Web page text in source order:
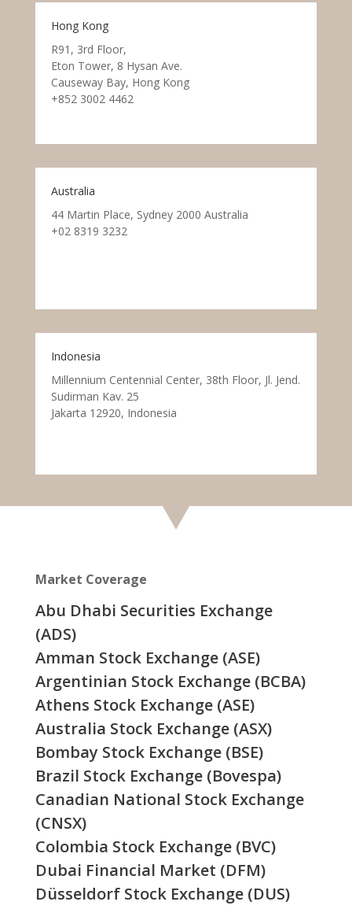
Hong Kong
R91, 3rd Floor,
Eton Tower, 8 Hysan Ave.
Causeway Bay, Hong Kong
+852 3002 4462
Australia
44 Martin Place, Sydney 2000 Australia
+02 8319 3232
Indonesia
Millennium Centennial Center, 38th Floor, Jl. Jend.
Sudirman Kav. 25
Jakarta 12920, Indonesia
Market Coverage
Abu Dhabi Securities Exchange
(ADS)
Amman Stock Exchange (ASE)
Argentinian Stock Exchange (BCBA)
Athens Stock Exchange (ASE)
Australia Stock Exchange (ASX)
Bombay Stock Exchange (BSE)
Brazil Stock Exchange (Bovespa)
Canadian National Stock Exchange
(CNSX)
Colombia Stock Exchange (BVC)
Dubai Financial Market (DFM)
Düsseldorf Stock Exchange (DUS)